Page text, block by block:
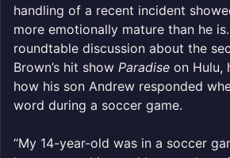
handling of a recent incident
more emotionally mature than he
roundtable discussion about the
Brown’s hit show Paradise on Hulu,
how his son Andrew responded
word during a soccer game.
“My 14-year-old was in a soccer